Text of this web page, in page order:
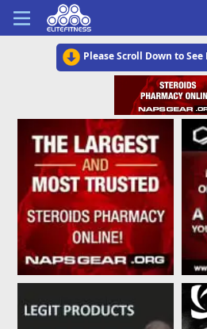
Please Scroll Down to